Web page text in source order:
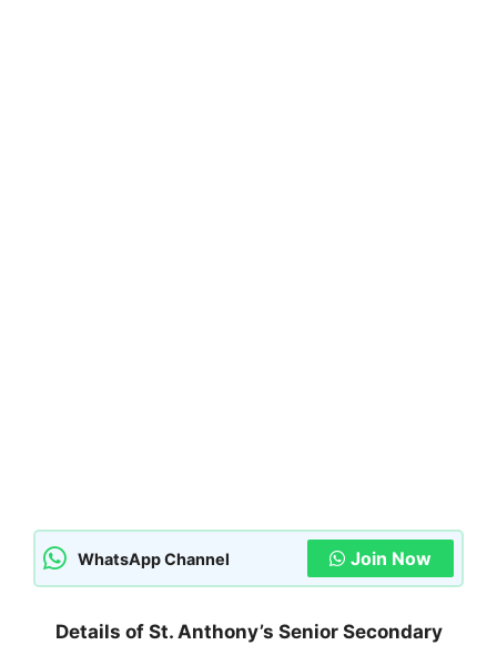
WhatsApp Channel Join Now
Details of St. Anthony’s Senior Secondary